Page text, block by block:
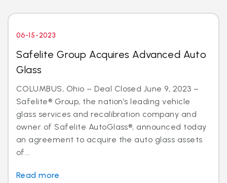
06-15-2023
Safelite Group Acquires Advanced Auto
Glass
COLUMBUS, Ohio – Deal Closed June 9, 2023 –
Safelite® Group, the nation’s leading vehicle
glass services and recalibration company and
owner of Safelite AutoGlass®, announced today
an agreement to acquire the auto glass assets
of...
Read more